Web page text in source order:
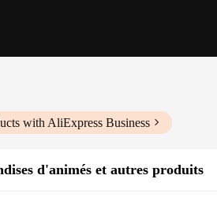
with AliExpress Business
d'animés et autres produits